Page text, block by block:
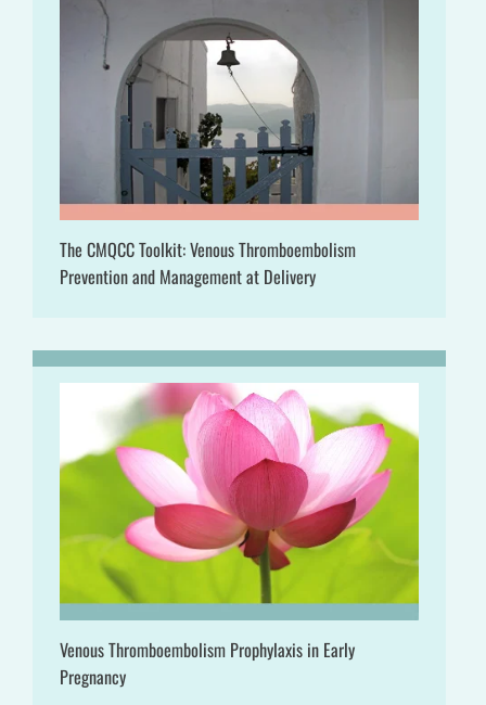
The CMQCC Toolkit: Venous Thromboembolism
Prevention and Management at Delivery
Venous Thromboembolism Prophylaxis in Early
Pregnancy